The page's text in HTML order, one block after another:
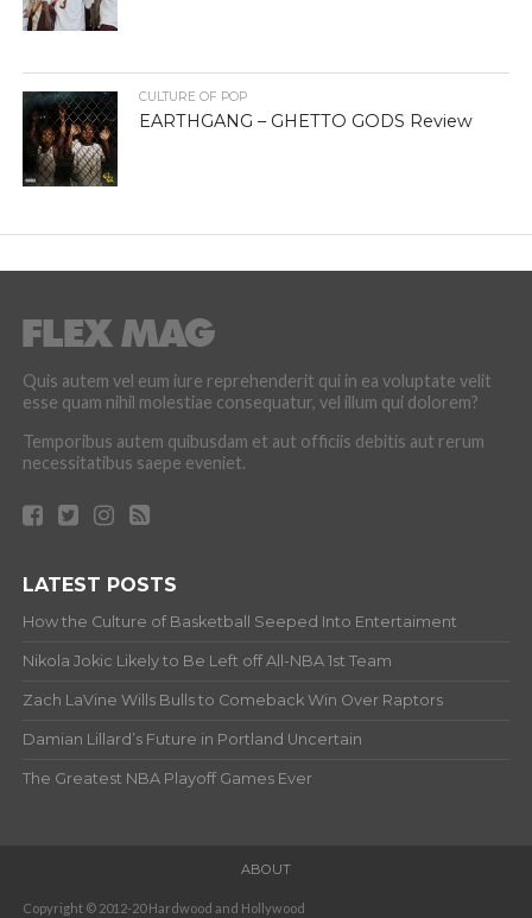
CULTURE OF POP
EARTHGANG – GHETTO GODS Review
Quis autem vel eum iure reprehenderit qui in ea voluptate velit
esse quam nihil molestiae consequatur, vel illum qui dolorem?
Temporibus autem quibusdam et aut officiis debitis aut rerum
necessitatibus saepe eveniet.
LATEST POSTS
How the Culture of Basketball Seeped Into Entertaiment
Nikola Jokic Likely to Be Left off All-NBA 1st Team
Zach LaVine Wills Bulls to Comeback Win Over Raptors
Damian Lillard’s Future in Portland Uncertain
The Greatest NBA Playoff Games Ever
ABOUT
Copyright © 2012-20 Hardwood and Hollywood